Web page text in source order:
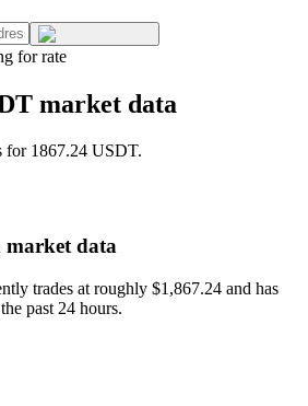
for rate
market data
for 1867.24 USDT.
market data
trades at roughly $1,867.24 and has
past 24 hours.